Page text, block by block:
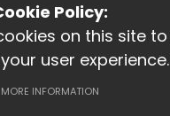
Policy:
on this site to
user experience.
MORE INFORMATION